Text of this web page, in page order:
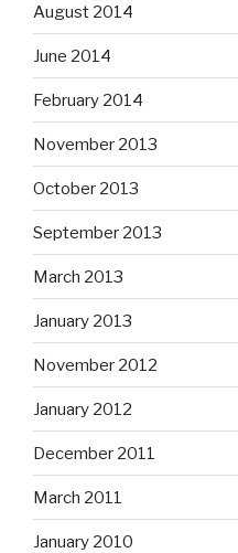
August 2014
June 2014
February 2014
November 2013
October 2013
September 2013
March 2013
January 2013
November 2012
January 2012
December 2011
March 2011
January 2010